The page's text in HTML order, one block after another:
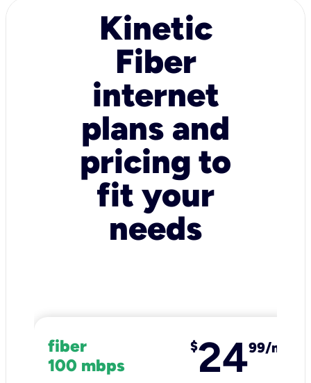
Kinetic
Fiber
internet
plans and
pricing to
fit your
needs
fiber
100 mbps
$2499/mo